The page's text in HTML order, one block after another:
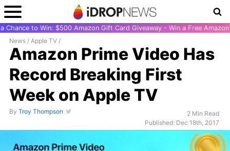
Chance to Win: $500 Amazon Gift Card Giveaway - Win a Free
News / Apple TV /
Amazon Prime Video Has
Record Breaking First
Week on Apple TV
By Troy Thompson
2 Min Read
Published: Dec 18th, 2017